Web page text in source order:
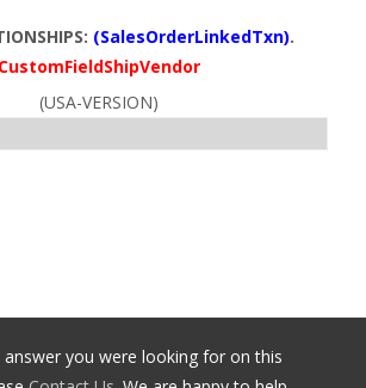
(SalesOrderLinkedTxn).
CustomFieldShipVendor
(USA-VERSION)
you were looking for on this